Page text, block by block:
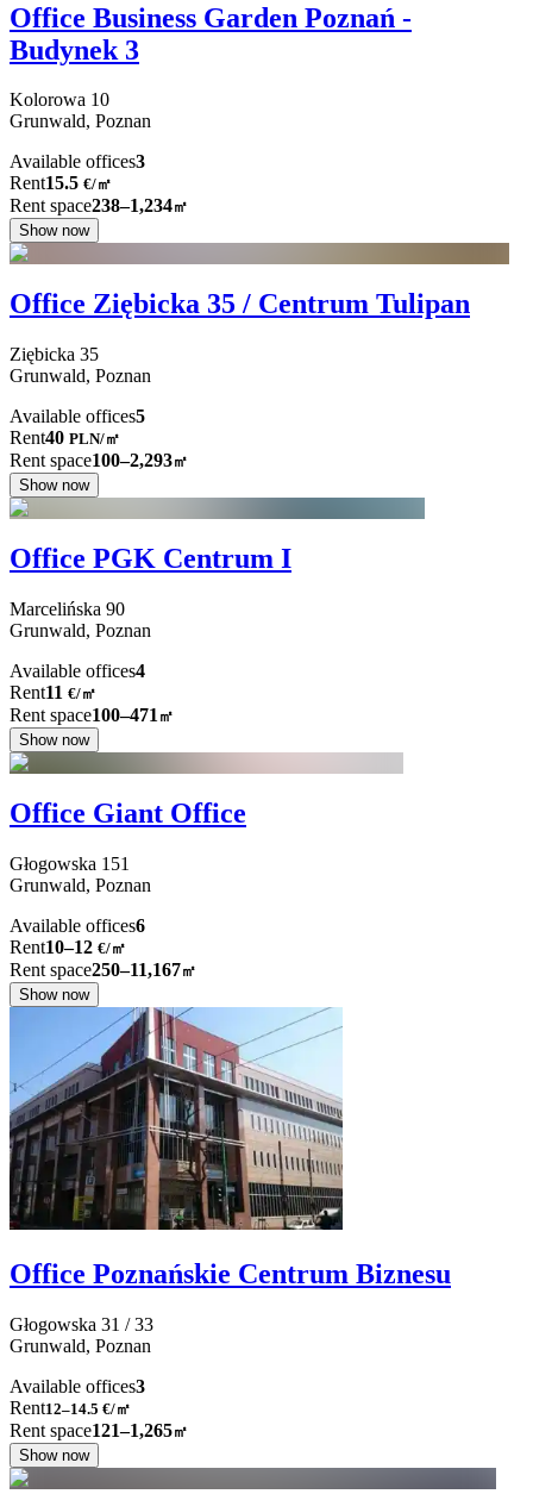
Office Business Garden Poznań -
Budynek 3
Kolorowa 10
Grunwald, Poznan
Available offices3
Rent15.5 €/㎡
Rent space238–1,234㎡
Show now
Office Ziębicka 35 / Centrum Tulipan
Ziębicka 35
Grunwald, Poznan
Available offices5
Rent40 PLN/㎡
Rent space100–2,293㎡
Show now
Office PGK Centrum I
Marcelińska 90
Grunwald, Poznan
Available offices4
Rent11 €/㎡
Rent space100–471 ㎡
Show now
Office Giant Office
Głogowska 151
Grunwald, Poznan
Available offices6
Rent10–12 €/㎡
Rent space250–11,167㎡
Show now
Office Poznańskie Centrum Biznesu
Głogowska 31 / 33
Grunwald, Poznan
Available offices3
Rent12–14.5 €/㎡
Rent space121–1,265㎡
Show now